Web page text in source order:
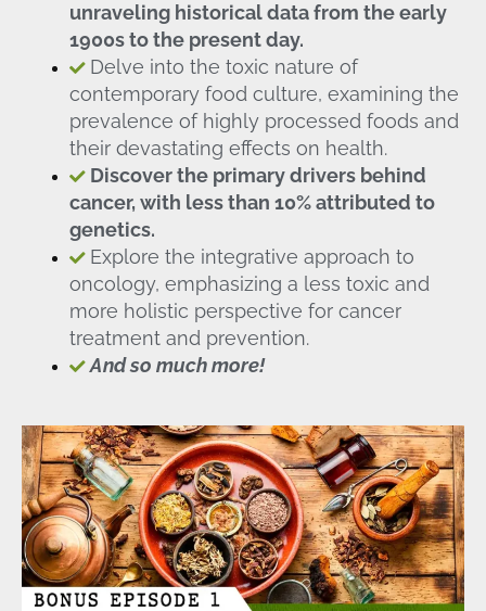
unraveling historical data from the early
1900s to the present day.
Delve into the toxic nature of
contemporary food culture, examining the
prevalence of highly processed foods and
their devastating effects on health.
Discover the primary drivers behind
cancer, with less than 10% attributed to
genetics.
Explore the integrative approach to
oncology, emphasizing a less toxic and
more holistic perspective for cancer
treatment and prevention.
And so much more!